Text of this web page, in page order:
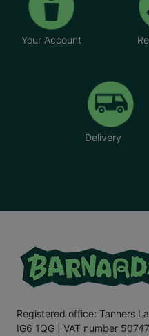
Your Account
Delivery
Registered office: Tanners
IG6 1QG | VAT number